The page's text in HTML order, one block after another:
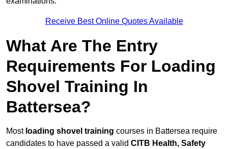
Receive Best Online Quotes Available
What Are The Entry
Requirements For Loading
Shovel Training In
Battersea?
Most loading shovel training courses in Battersea require
candidates to have passed a valid CITB Health, Safety